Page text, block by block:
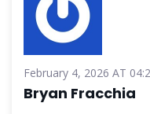
February 4, 2026 AT
Bryan Fracchia